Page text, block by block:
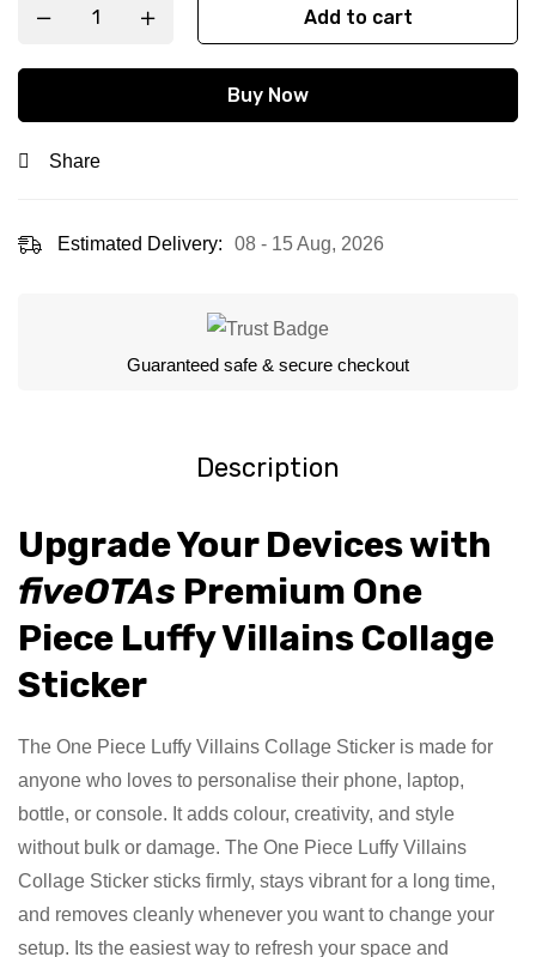
Add to cart
Buy Now
Share
Estimated Delivery: 08 - 15 Aug, 2026
Guaranteed safe & secure checkout
Description
Upgrade Your Devices with
fiveOTAs Premium One
Piece Luffy Villains Collage
Sticker
The One Piece Luffy Villains Collage Sticker is made for
anyone who loves to personalise their phone, laptop,
bottle, or console. It adds colour, creativity, and style
without bulk or damage. The One Piece Luffy Villains
Collage Sticker sticks firmly, stays vibrant for a long time,
and removes cleanly whenever you want to change your
setup. Its the easiest way to refresh your space and